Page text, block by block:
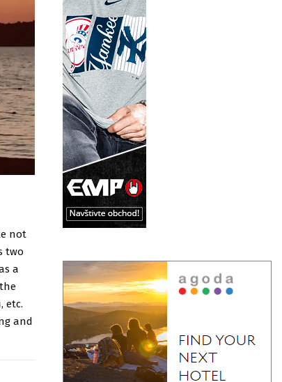
not
two
a
etc.
and